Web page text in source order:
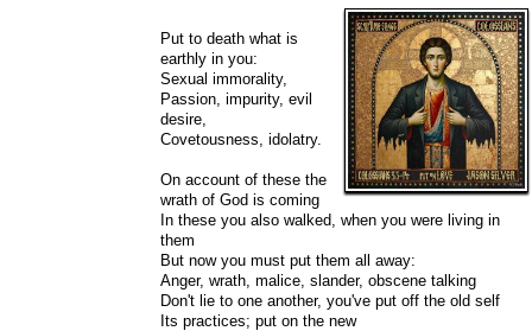
Put to death what is
earthly in you:
Sexual immorality,
Passion, impurity, evil
desire,
Covetousness, idolatry.
On account of these the
wrath of God is coming
In these you also walked, when you were living in
them
But now you must put them all away:
Anger, wrath, malice, slander, obscene talking
Don't lie to one another, you've put off the old self
Its practices; put on the new